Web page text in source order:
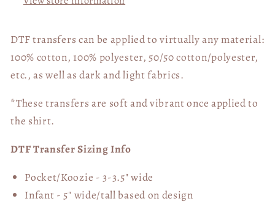
DTF transfers can be applied to virtually any material:
100% cotton, 100% polyester, 50/50 cotton/polyester,
etc., as well as dark and light fabrics.
*These transfers are soft and vibrant once applied to
the shirt.
DTF Transfer Sizing Info
Pocket/Koozie - 3-3.5" wide
Infant - 5" wide/tall based on design